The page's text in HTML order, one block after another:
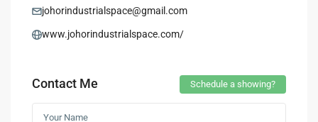
johorindustrialspace@gmail.com
www.johorindustrialspace.com/
Contact Me Schedule a showing?